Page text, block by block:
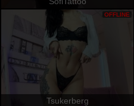
Tsukerberg
OFFLINE